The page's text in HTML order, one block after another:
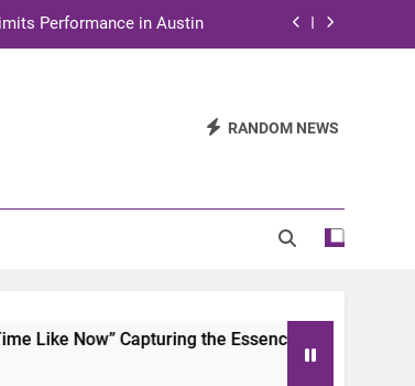
Performance in Austin
to Austin Families RANDOM NEWS
Capturing the Essence of Chicano Soul